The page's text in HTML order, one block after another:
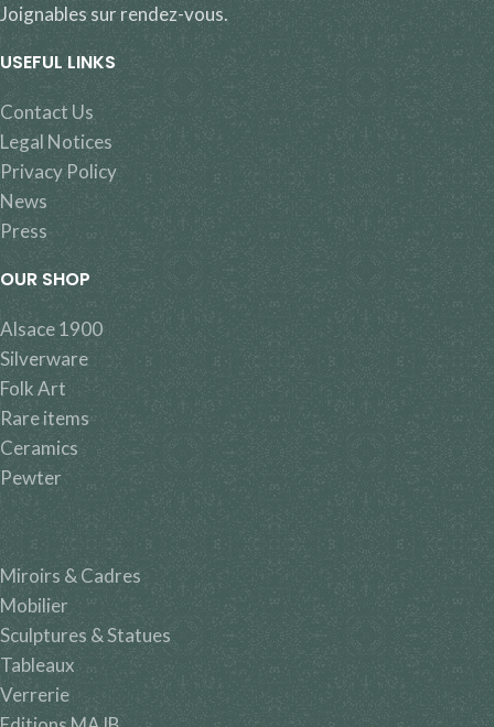
Joignables sur rendez-vous.
USEFUL LINKS
Contact Us
Legal Notices
Privacy Policy
News
Press
OUR SHOP
Alsace 1900
Silverware
Folk Art
Rare items
Ceramics
Pewter
Miroirs & Cadres
Mobilier
Sculptures & Statues
Tableaux
Verrerie